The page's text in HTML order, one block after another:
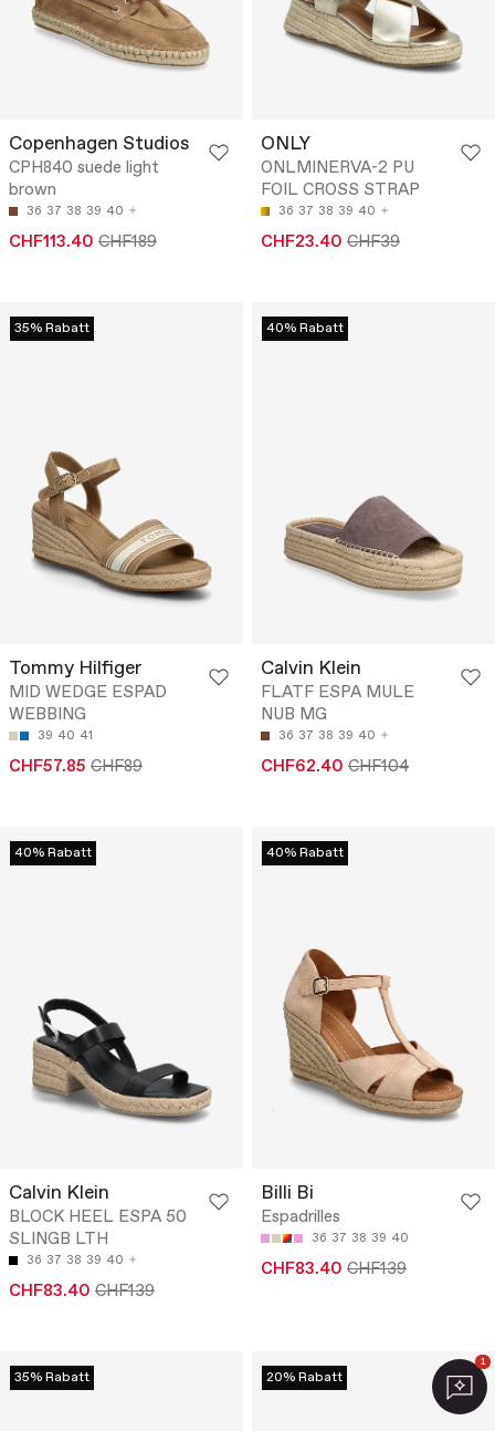
Copenhagen Studios
CPH840 suede light
brown
36 37 38 39 40
CHF113.40 CHF189
ONLY
ONLMINERVA-2 PU
FOIL CROSS STRAP
36 37 38 39 40
CHF23.40 CHF39
35% Rabatt
Tommy Hilfiger
MID WEDGE ESPAD
WEBBING
39 40 41
CHF57.85 CHF89
40% Rabatt
Calvin Klein
FLATF ESPA MULE
NUB MG
36 37 38 39 40
CHF62.40 CHF104
40% Rabatt
Calvin Klein
BLOCK HEEL ESPA 50
SLINGB LTH
36 37 38 39 40
CHF83.40 CHF139
40% Rabatt
Billi Bi
Espadrilles
36 37 38 39 40
CHF83.40 CHF139
35% Rabatt 20% Rabatt
1